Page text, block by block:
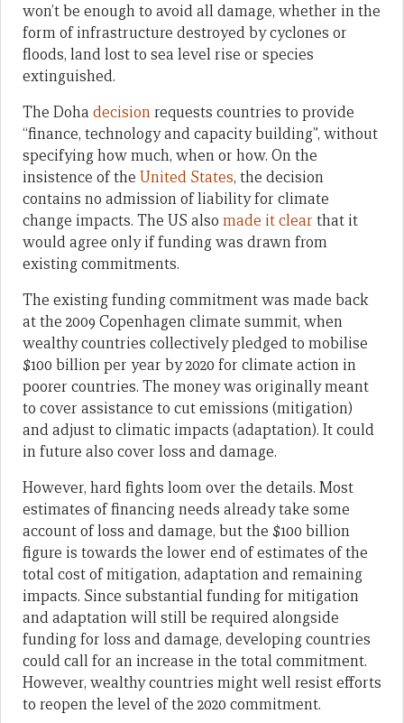
won’t be enough to avoid all damage, whether in the
form of infrastructure destroyed by cyclones or
floods, land lost to sea level rise or species
extinguished.
The Doha decisionrequests countries to provide
“finance, technology and capacity building”, without
specifying how much, when or how. On the
insistence of the United States, the decision
contains no admission of liability for climate
change impacts. The US also made it clear that it
would agree only if funding was drawn from
existing commitments.
The existing funding commitment was made back
at the 2009 Copenhagen climate summit, when
wealthy countries collectively pledged to mobilise
$100 billion per year by 2020 for climate action in
poorer countries. The money was originally meant
to cover assistance to cut emissions (mitigation)
and adjust to climatic impacts (adaptation). It could
in future also cover loss and damage.
However, hard fights loom over the details. Most
estimates of financing needs already take some
account of loss and damage, but the $100 billion
figure is towards the lower end of estimates of the
total cost of mitigation, adaptation and remaining
impacts. Since substantial funding for mitigation
and adaptation will still be required alongside
funding for loss and damage, developing countries
could call for an increase in the total commitment.
However, wealthy countries might well resist efforts
to reopen the level of the 2020 commitment.